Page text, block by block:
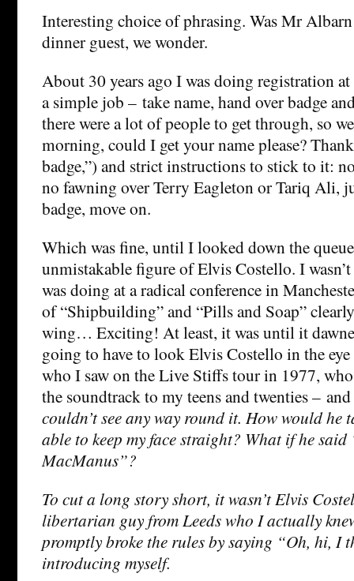
Interesting choice of phrasing. Was Mr Albarn
dinner guest, we wonder.
About 30 years ago I was doing registration at
a simple job – take name, hand over badge
there were a lot of people to get through, so
morning, could I get your name please?
badge,”) and strict instructions to stick to it:
no fawning over Terry Eagleton or Tariq Ali,
badge, move on.
Which was fine, until I looked down the
unmistakable figure of Elvis Costello. I
was doing at a radical conference in
of “Shipbuilding” and “Pills and Soap”
wing… Exciting! At least, it was until it
going to have to look Elvis Costello in the
who I saw on the Live Stiffs tour in 1977,
the soundtrack to my teens and twenties – and
couldn’t see any way round it. How would he
able to keep my face straight? What if he said
MacManus”?
To cut a long story short, it wasn’t Elvis
libertarian guy from Leeds who I actually
promptly broke the rules by saying “Oh, hi, I
introducing myself.